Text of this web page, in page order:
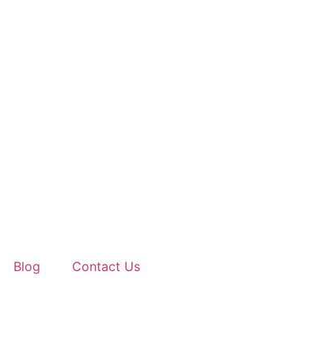
Blog Contact Us